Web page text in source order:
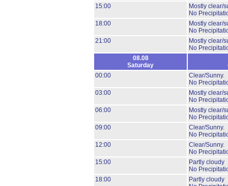
15:00
Mostly clear/
No
18:00
Mostly clear/
No
21:00
Mostly clear/
No
08.08
Saturday
00:00
Clear/Sunny.
No
03:00
Mostly clear/
No
06:00
Mostly clear/
No
09:00
Clear/Sunny.
No
12:00
Clear/Sunny.
No
15:00
Partly cloudy
No
18:00
Partly cloudy